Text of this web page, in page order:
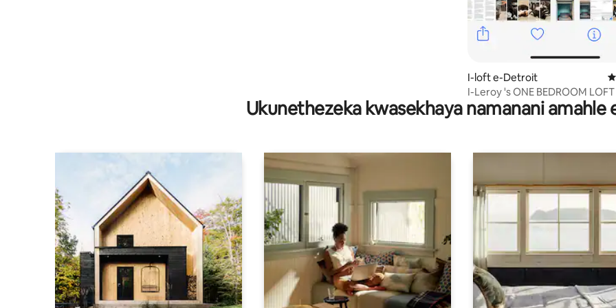
I-loft e-Detroit
I-Leroy 's ONE BEDROOM
patio enhle
Ukunethezeka kwasekhaya namanani amahle